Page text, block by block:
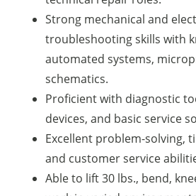
Strong mechanical and
troubleshooting skills with
automated systems,
schematics.
Proficient with diagnostic
devices, and basic service
Excellent problem-solving,
and customer service
Able to lift 30 lbs., bend,